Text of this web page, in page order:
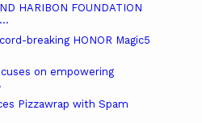
HARIBON FOUNDATION
breaking HONOR Magic5
on empowering
Pizzawrap with Spam